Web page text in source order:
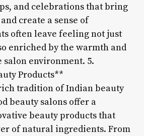
and celebrations that bring
create a sense of
often leave feeling not just
enriched by the warmth and
environment. 5.
Products**
tradition of Indian beauty
beauty salons offer a
beauty products that
of natural ingredients. From